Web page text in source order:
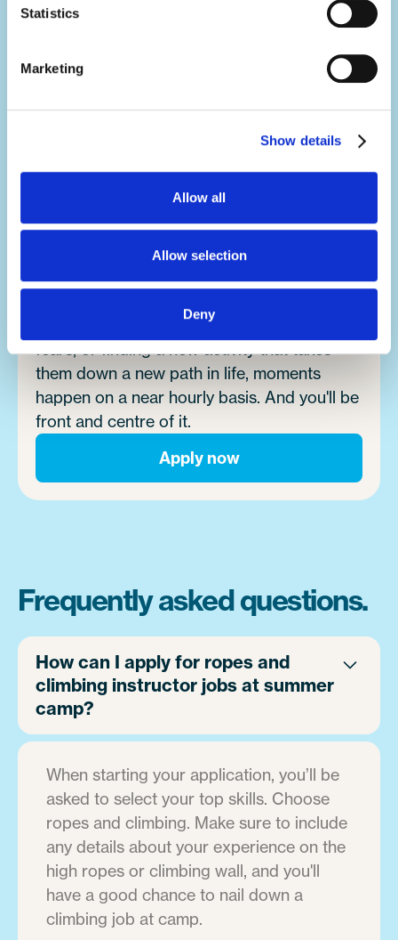
Statistics
Marketing
Show details
Allow all
Allow selection
Deny
your day-to-day.
You'll build your team work, communication,
problem-solving, creativity and resilience
skills, all whilst having the summer of a
Make an impact.
It's no exaggeration to say you'll change
happens. Whether it's campers overcoming
fears, or finding a new activity that takes
them down a new path in life, moments
happen on a near hourly basis. And you'll be
front and centre of it.
Apply now
Frequently asked questions.
How can I apply for ropes and
climbing instructor jobs at summer
camp?
When starting your application, you’ll be
asked to select your top skills. Choose
ropes and climbing. Make sure to include
any details about your experience on the
high ropes or climbing wall, and you'll
have a good chance to nail down a
climbing job at camp.